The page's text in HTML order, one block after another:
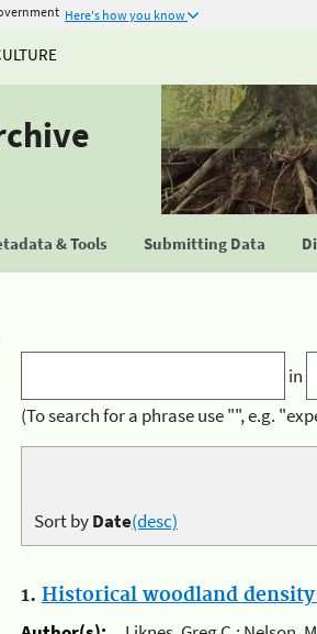
Here's how you know
& Tools Submitting Data
in
(To search for a phrase use "", e.g.
Sort byDate(desc)
1. Historical woodland